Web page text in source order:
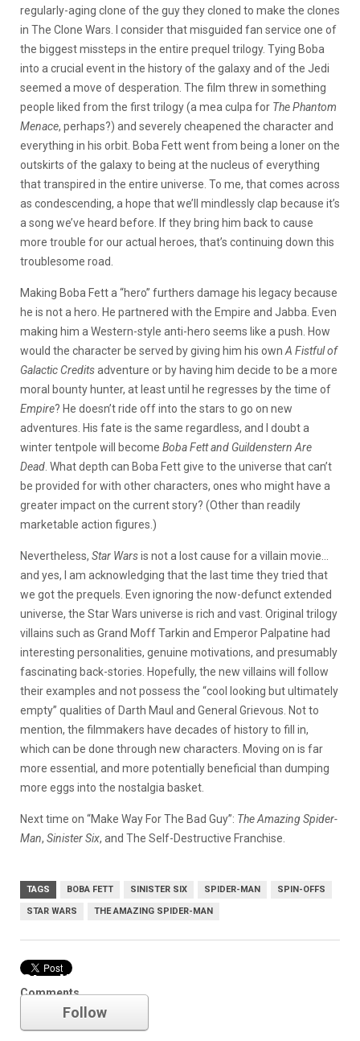
regularly-aging clone of the guy they cloned to make the clones
in The Clone Wars. I consider that misguided fan service one of
the biggest missteps in the entire prequel trilogy. Tying Boba
into a crucial event in the history of the galaxy and of the Jedi
seemed a move of desperation. The film threw in something
people liked from the first trilogy (a mea culpa for The Phantom
Menace, perhaps?) and severely cheapened the character and
everything in his orbit. Boba Fett went from being a loner on the
outskirts of the galaxy to being at the nucleus of everything
that transpired in the entire universe. To me, that comes across
as condescending, a hope that we’ll mindlessly clap because it’s
a song we’ve heard before. If they bring him back to cause
more trouble for our actual heroes, that’s continuing down this
troublesome road.
Making Boba Fett a “hero” furthers damage his legacy because
he is not a hero. He partnered with the Empire and Jabba. Even
making him a Western-style anti-hero seems like a push. How
would the character be served by giving him his ownA Fistful of
Galactic Creditsadventure or by having him decide to be a more
moral bounty hunter, at least until he regresses by the time of
Empire? He doesn’t ride off into the stars to go on new
adventures. His fate is the same regardless, and I doubt a
winter tentpole will become Boba Fett and Guildenstern Are
Dead. What depth can Boba Fett give to the universe that can’t
be provided for with other characters, ones who might have a
greater impact on the current story? (Other than readily
marketable action figures.)
Nevertheless, Star Warsis not a lost cause for a villain movie…
and yes, I am acknowledging that the last time they tried that
we got the prequels. Even ignoring the now-defunct extended
universe, the Star Wars universe is rich and vast. Original trilogy
villains such as Grand Moff Tarkin and Emperor Palpatine had
interesting personalities, genuine motivations, and presumably
fascinating back-stories. Hopefully, the new villains will follow
their examples and not possess the “cool looking but ultimately
empty” qualities of Darth Maul and General Grievous. Not to
mention, the filmmakers have decades of history to fill in,
which can be done through new characters. Moving on is far
more essential, and more potentially beneficial than dumping
more eggs into the nostalgia basket.
Next time on “Make Way For The Bad Guy”: The Amazing Spider-
Man, Sinister Six, and The Self-Destructive Franchise.
TAGS BOBA FETT SINISTER SIX SPIDER-MAN SPIN-OFFS
STAR WARS THE AMAZING SPIDER-MAN
Comments
Star Wars
Follow